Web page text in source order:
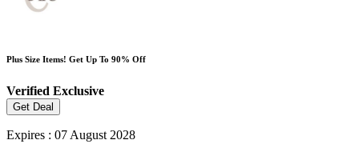
Plus Size Items! Get Up To 90% Off
Verified Exclusive
Get Deal
Expires : 07 August 2028